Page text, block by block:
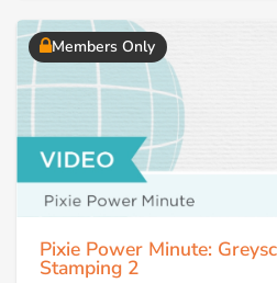
Members Only
Pixie Power Minute:
Stamping 2